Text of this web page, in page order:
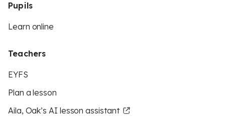
Pupils
Learn online
Teachers
EYFS
Plan a lesson
Aila, Oak’s AI lesson assistant